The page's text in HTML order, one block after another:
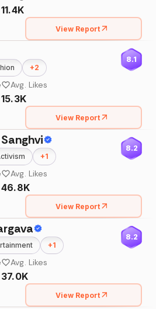
11.4K
View Report
+2
8.1
Avg. Likes
15.3K
View Report
+1
8.2
Avg. Likes
46.8K
View Report
+1
8.2
Avg. Likes
37.0K
View Report